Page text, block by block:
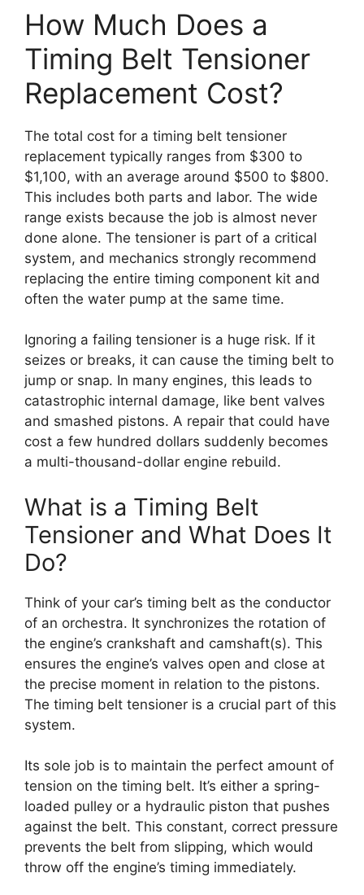
How Much Does a
Timing Belt Tensioner
Replacement Cost?
The total cost for a timing belt tensioner
replacement typically ranges from $300 to
$1,100, with an average around $500 to $800.
This includes both parts and labor. The wide
range exists because the job is almost never
done alone. The tensioner is part of a critical
system, and mechanics strongly recommend
replacing the entire timing component kit and
often the water pump at the same time.
Ignoring a failing tensioner is a huge risk. If it
seizes or breaks, it can cause the timing belt to
jump or snap. In many engines, this leads to
catastrophic internal damage, like bent valves
and smashed pistons. A repair that could have
cost a few hundred dollars suddenly becomes
a multi-thousand-dollar engine rebuild.
What is a Timing Belt
Tensioner and What Does It
Do?
Think of your car’s timing belt as the conductor
of an orchestra. It synchronizes the rotation of
the engine’s crankshaft and camshaft(s). This
ensures the engine’s valves open and close at
the precise moment in relation to the pistons.
The timing belt tensioner is a crucial part of this
system.
Its sole job is to maintain the perfect amount of
tension on the timing belt. It’s either a spring-
loaded pulley or a hydraulic piston that pushes
against the belt. This constant, correct pressure
prevents the belt from slipping, which would
throw off the engine’s timing immediately.